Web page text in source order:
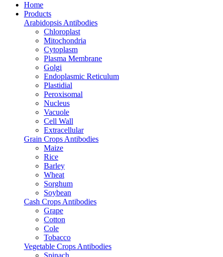
Home
Products
Arabidopsis Antibodies
Chloroplast
Mitochondria
Cytoplasm
Plasma Membrane
Golgi
Endoplasmic Reticulum
Plastidial
Peroxisomal
Nucleus
Vacuole
Cell Wall
Extracellular
Grain Crops Antibodies
Maize
Rice
Barley
Wheat
Sorghum
Soybean
Cash Crops Antibodies
Grape
Cotton
Cole
Tobacco
Vegetable Crops Antibodies
Spinach